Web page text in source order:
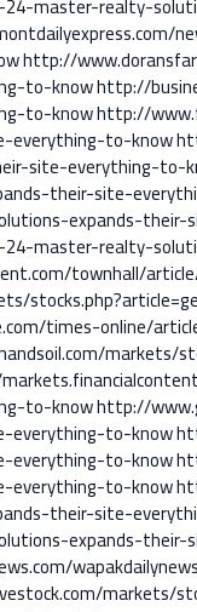
http://
to-knowhttp://
to-knowhttp://
everything-to-know
site-everything-to-
their-site-
expands-
master-realty-
townhall/
times-online/
to-knowhttp://
everything-to-know
everything-to-know
everything-to-know
their-site-
expands-
markets/